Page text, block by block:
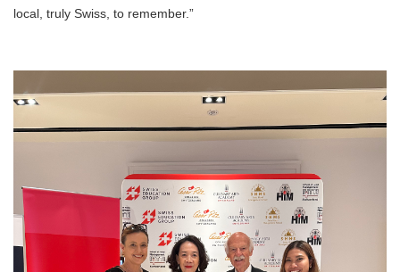
local, truly Swiss, to remember.”